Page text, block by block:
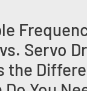
Servo
the